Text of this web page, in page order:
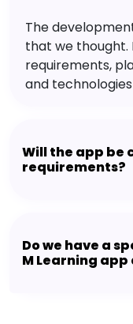
The
that we thought.
requirements,
and
Will the app be
requirements?
Do we have a
M Learning